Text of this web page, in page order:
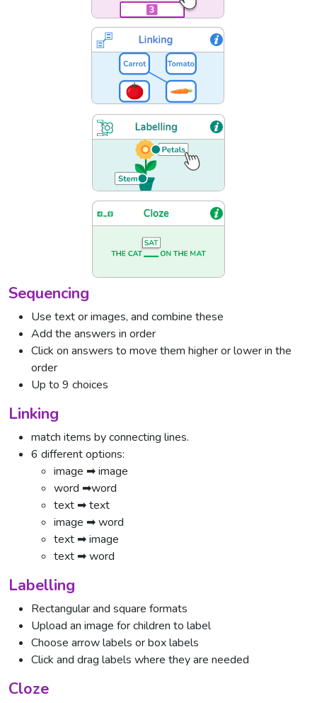
Sequencing
Use text or images, and combine these
Add the answers in order
Click on answers to move them higher or lower in the
order
Up to 9 choices
Linking
match items by connecting lines.
6 different options:
image ➡ image
word ➡word
text ➡ text
image ➡ word
text ➡ image
text ➡ word
Labelling
Rectangular and square formats
Upload an image for children to label
Choose arrow labels or box labels
Click and drag labels where they are needed
Cloze